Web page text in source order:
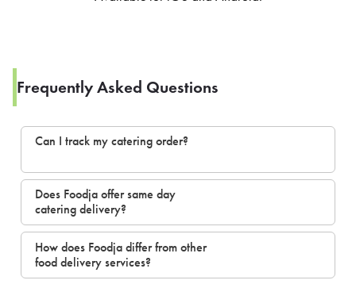
Frequently Asked Questions
Can I track my catering order?
Does Foodja offer same day
catering delivery?
How does Foodja differ from other
food delivery services?